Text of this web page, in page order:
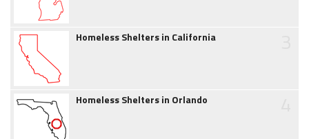
Homeless Shelters in California
Homeless Shelters in Orlando